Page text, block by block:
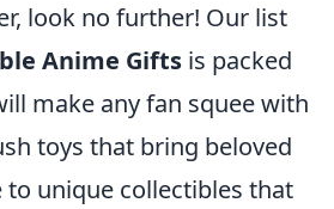
look no further! Our list
Anime Gifts is packed
make any fan squee with
toys that bring beloved
to unique collectibles that